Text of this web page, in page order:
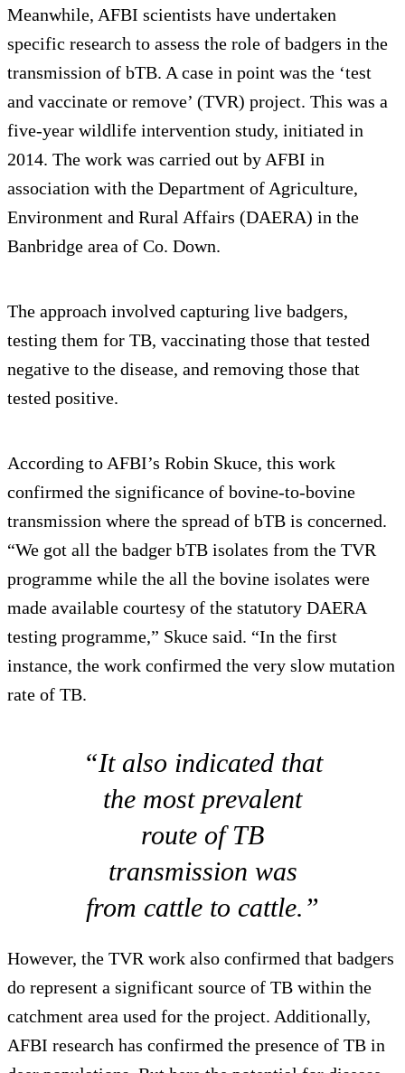
Meanwhile, AFBI scientists have undertaken
specific research to assess the role of badgers in the
transmission of bTB. A case in point was the ‘test
and vaccinate or remove’ (TVR) project. This was a
five-year wildlife intervention study, initiated in
2014. The work was carried out by AFBI in
association with the Department of Agriculture,
Environment and Rural Affairs (DAERA) in the
Banbridge area of Co. Down.
The approach involved capturing live badgers,
testing them for TB, vaccinating those that tested
negative to the disease, and removing those that
tested positive.
According to AFBI’s Robin Skuce, this work
confirmed the significance of bovine-to-bovine
transmission where the spread of bTB is concerned.
“We got all the badger bTB isolates from the TVR
programme while the all the bovine isolates were
made available courtesy of the statutory DAERA
testing programme,” Skuce said. “In the first
instance, the work confirmed the very slow mutation
rate of TB.
“It also indicated that
the most prevalent
route of TB
transmission was
from cattle to cattle.”
However, the TVR work also confirmed that badgers
do represent a significant source of TB within the
catchment area used for the project. Additionally,
AFBI research has confirmed the presence of TB in